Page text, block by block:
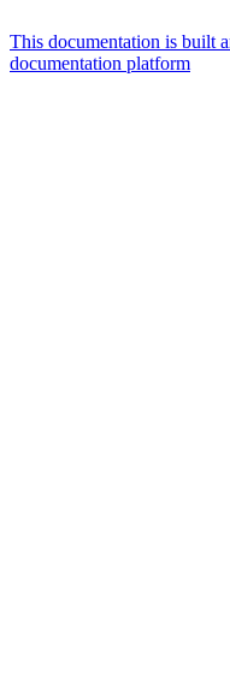
This documentation is built
documentation platform